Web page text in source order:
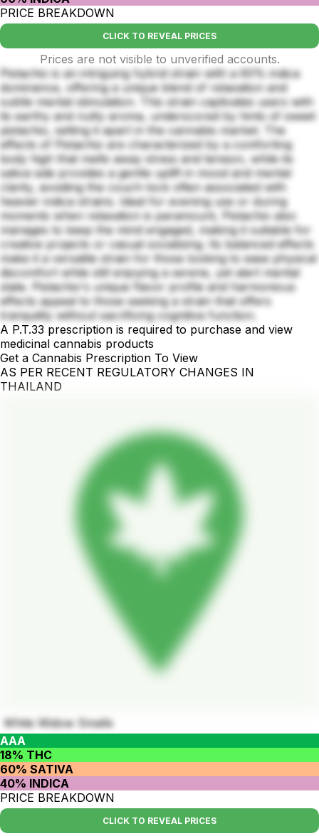
PRICE BREAKDOWN
CLICK TO REVEAL PRICES
Prices are not visible to unverified accounts.
Pistachio is an intriguing hybrid strain with a 60% indica
dominance, offering a unique blend of relaxation and
subtle mental stimulation. This strain captivates users with
its earthy and nutty aroma, underscored by hints of sweet
pistachio, setting it apart in the cannabis market. The
effects of Pistachio are characterized by a comforting
body high that melts away stress and tension, while its
sativa side provides a gentle uplift in mood and mental
clarity, avoiding the couch-lock often associated with
heavier indica strains. Ideal for evening use or during
moments when relaxation is paramount, Pistachio also
manages to keep the mind engaged, making it suitable for
creative projects or casual socializing. Its balanced effects
make it a versatile strain for those looking to ease physical
discomfort while still enjoying a serene, yet alert mental
state. Pistachio's unique flavor profile and harmonious
effects appeal to those seeking a strain that offers
tranquility without sacrificing cognitive function.
A P.T.33 prescription is required to purchase and view
medicinal cannabis products
Get a Cannabis Prescription To View
AS PER RECENT REGULATORY CHANGES IN
THAILAND
White Widow Smalls
AAA
18% THC
60% SATIVA
40% INDICA
PRICE BREAKDOWN
CLICK TO REVEAL PRICES